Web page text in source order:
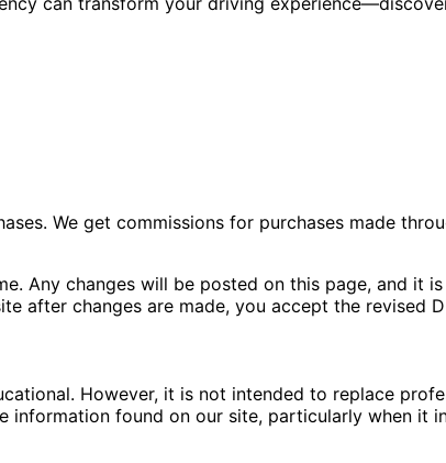
We get commissions for purchases made
Any changes will be posted on this page, and it
after changes are made, you accept the revised
However, it is not intended to replace
information found on our site, particularly when it